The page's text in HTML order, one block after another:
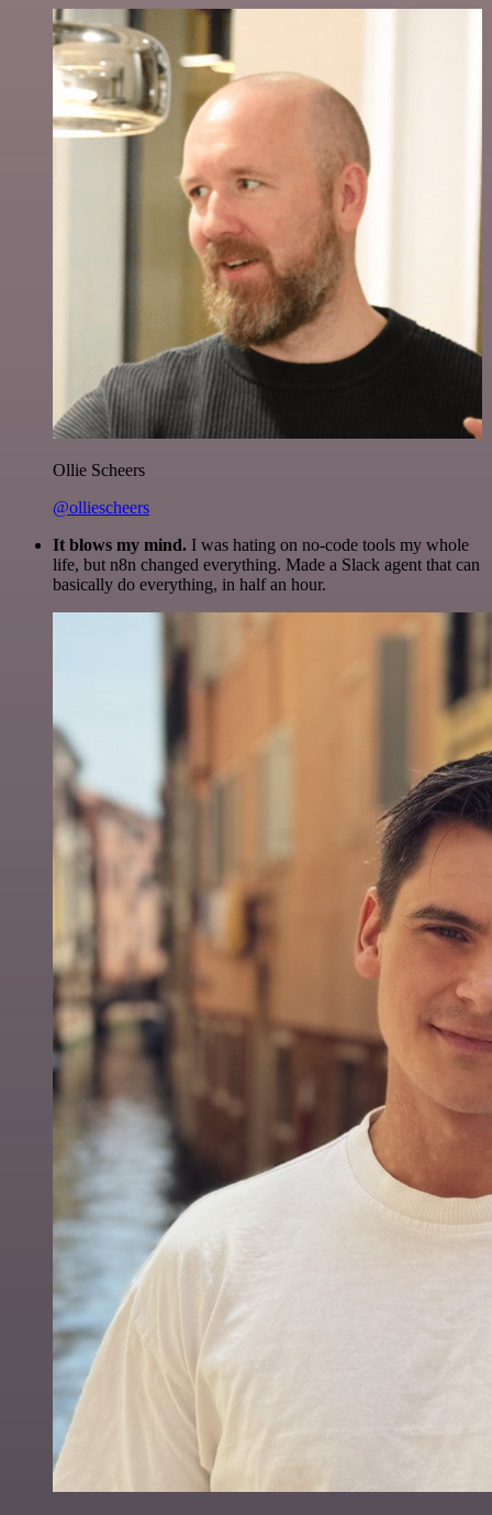
Ollie Scheers
@olliescheers
It blows my mind. I was hating on no-code tools my whole
life, but n8n changed everything. Made a Slack agent that can
basically do everything, in half an hour.